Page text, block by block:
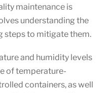
maintenance is
understanding the
steps to mitigate them.
and humidity levels
of temperature-
containers, as well